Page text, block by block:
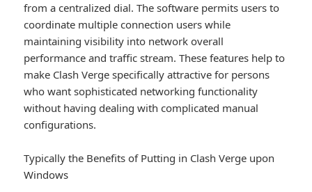
from a centralized dial. The software permits users to
coordinate multiple connection users while
maintaining visibility into network overall
performance and traffic stream. These features help to
make Clash Verge specifically attractive for persons
who want sophisticated networking functionality
without having dealing with complicated manual
configurations.
Typically the Benefits of Putting in Clash Verge upon
Windows